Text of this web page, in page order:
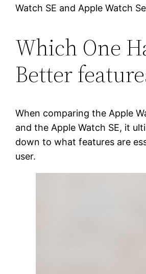
Watch SE and Apple Watch
Which One
Better
When comparing the Apple
and the Apple Watch SE, it
down to what features are
user.